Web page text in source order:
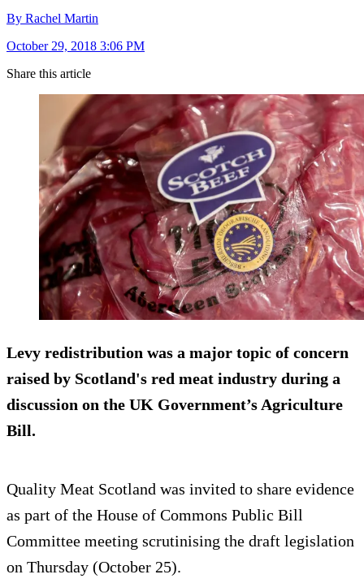
By Rachel Martin
October 29, 2018 3:06 PM
Share this article
Levy redistribution was a major topic of concern
raised by Scotland's red meat industry during a
discussion on the UK Government’s Agriculture
Bill.
Quality Meat Scotland was invited to share evidence
as part of the House of Commons Public Bill
Committee meeting scrutinising the draft legislation
on Thursday (October 25).